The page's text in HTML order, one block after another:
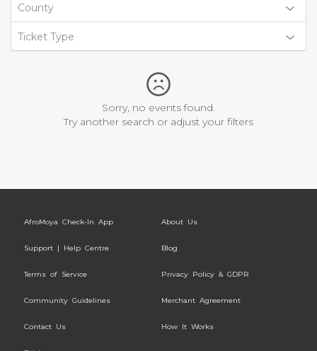
County
Ticket Type
Sorry, no events found.
Try another search or adjust your filters
AfroMoya Check-In App About Us
Support | Help Centre Blog
Terms of Service Privacy Policy & GDPR
Community Guidelines Merchant Agreement
Contact Us How It Works